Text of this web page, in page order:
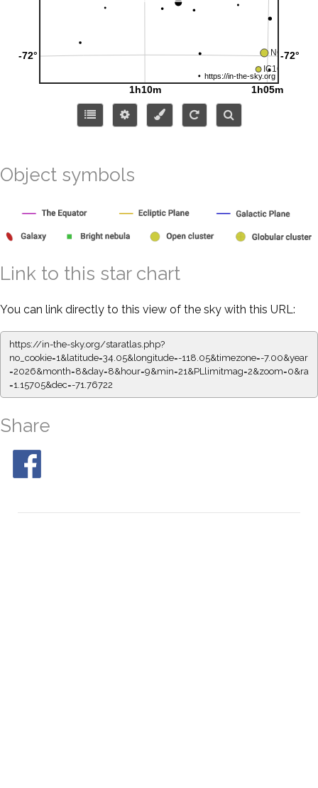
Object symbols
Link to this star chart
You can link directly to this view of the sky with this URL:
https://in-the-sky.org/staratlas.php?
no_cookie=1&latitude=34.05&longitude=-118.05&timezone=-7.00&year
=2026&month=8&day=8&hour=9&min=21&PLlimitmag=2&zoom=0&ra
=1.15705&dec=-71.76722
Share